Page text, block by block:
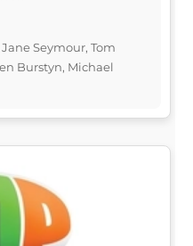
Seymour, Tom
Burstyn, Michael